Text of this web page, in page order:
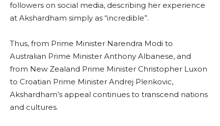
followers on social media, describing her experience
at Akshardham simply as “incredible”.
Thus, from Prime Minister Narendra Modi to
Australian Prime Minister Anthony Albanese, and
from New Zealand Prime Minister Christopher Luxon
to Croatian Prime Minister Andrej Plenkovic,
Akshardham’s appeal continues to transcend nations
and cultures.